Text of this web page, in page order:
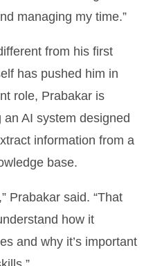
managing my time.”
from his first
has pushed him in
role, Prabakar is
AI system designed
information from a
base.
Prabakar said. “That
how it
and why it’s important